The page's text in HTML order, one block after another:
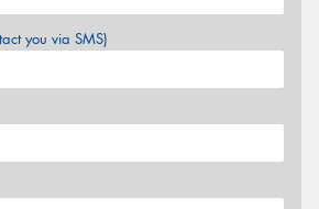
you via SMS)